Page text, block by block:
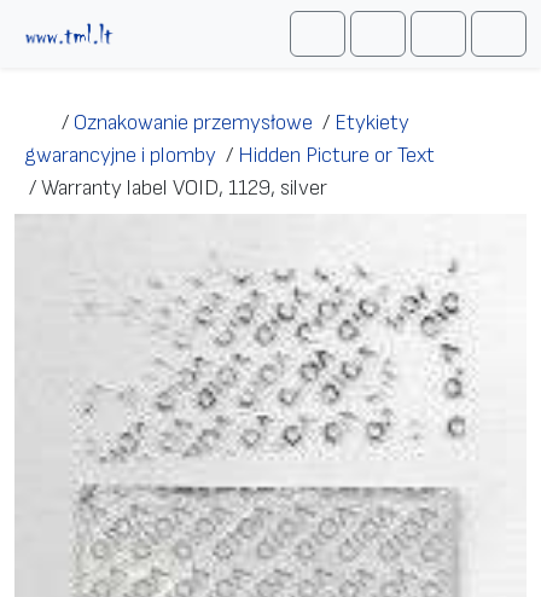
SearchAccountCart
/ Oznakowanie przemysłowe / Etykiety
gwarancyjne i plomby / Hidden Picture or Text
/Warranty label VOID, 1129, silver